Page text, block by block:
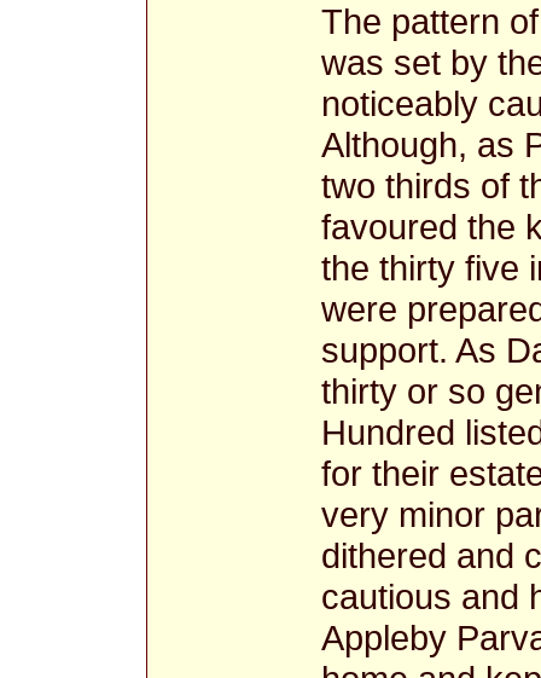
The pattern
was set by
noticeably
Although, as
two thirds of
favoured the
the thirty five
were
support. As
thirty or so
Hundred
for their
very minor
dithered and
cautious and
Appleby